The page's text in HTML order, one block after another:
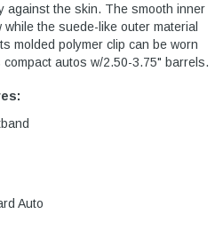
against the skin. The smooth inner
the suede-like outer material
molded polymer clip can be worn
autos w/2.50-3.75" barrels.
Auto